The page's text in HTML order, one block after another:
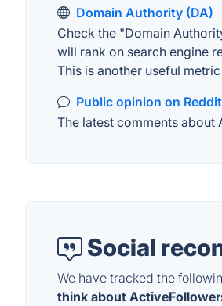
Domain Authority (DA)
Check the "Domain
will rank on search engine
This is another useful
Public opinion on Reddit
The latest comments
Social
We have tracked the
think about